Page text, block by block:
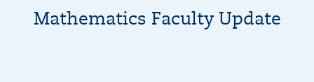
Mathematics Faculty Update